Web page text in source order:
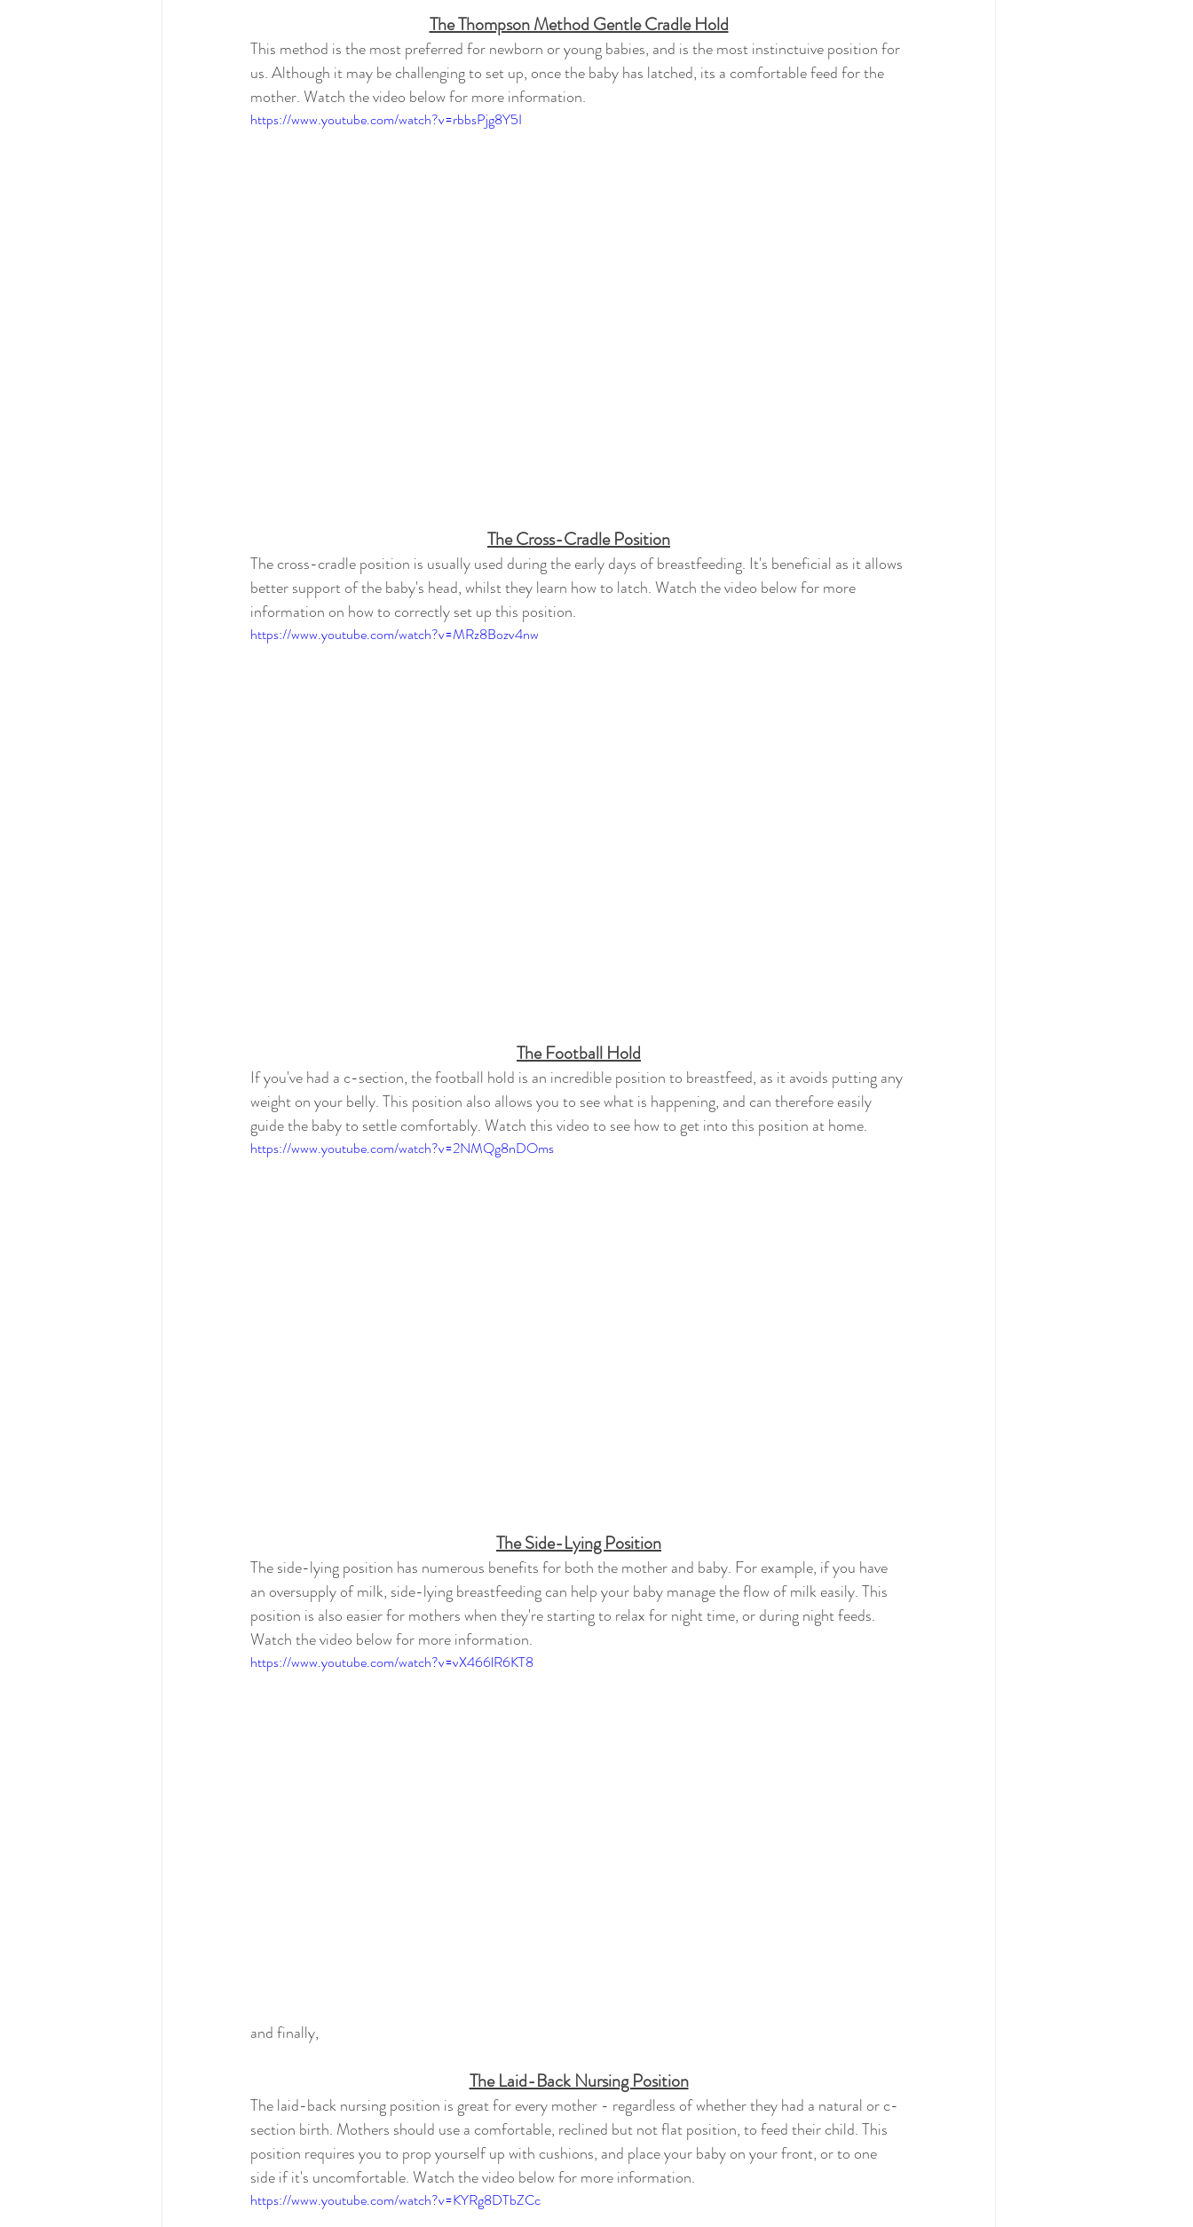
The Thompson Method Gentle Cradle Hold
This method is the most preferred for newborn or young babies, and is the most instinctuive position for
us. Although it may be challenging to set up, once the baby has latched, its a comfortable feed for the
mother. Watch the video below for more information.
https://www.youtube.com/watch?v=rbbsPjg8Y5I
The Cross-Cradle Position
The cross-cradle position is usually used during the early days of breastfeeding. It's beneficial as it allows
better support of the baby's head, whilst they learn how to latch. Watch the video below for more
information on how to correctly set up this position.
https://www.youtube.com/watch?v=MRz8Bozv4nw
The Football Hold
If you've had a c-section, the football hold is an incredible position to breastfeed, as it avoids putting any
weight on your belly. This position also allows you to see what is happening, and can therefore easily
guide the baby to settle comfortably. Watch this video to see how to get into this position at home.
https://www.youtube.com/watch?v=2NMQg8nDOms
The Side-Lying Position
The side-lying position has numerous benefits for both the mother and baby. For example, if you have
an oversupply of milk, side-lying breastfeeding can help your baby manage the flow of milk easily. This
position is also easier for mothers when they're starting to relax for night time, or during night feeds.
Watch the video below for more information.
https://www.youtube.com/watch?v=vX466lR6KT8
and finally,
The Laid-Back Nursing Position
The laid-back nursing position is great for every mother - regardless of whether they had a natural or c-
section birth. Mothers should use a comfortable, reclined but not flat position, to feed their child. This
position requires you to prop yourself up with cushions, and place your baby on your front, or to one
side if it's uncomfortable. Watch the video below for more information.
https://www.youtube.com/watch?v=KYRg8DTbZCc